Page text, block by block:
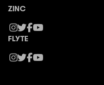
ZINC
FLYTE